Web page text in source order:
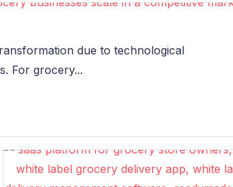
due to technological
For grocery...